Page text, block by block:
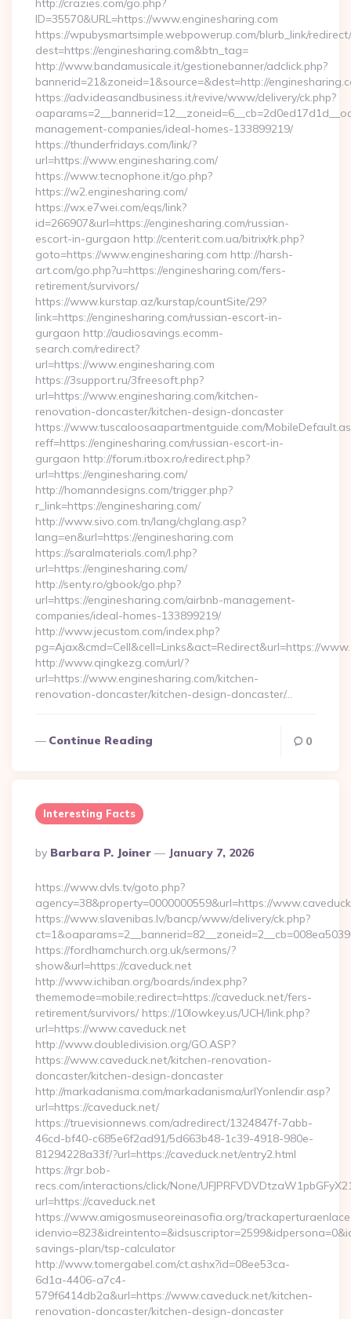
http://crazies.com/go.php?
ID=35570&URL=https://www.enginesharing.com
https://wpubysmartsimple.webpowerup.com/blurb_link/
dest=https://enginesharing.com&btn_tag=
http://www.bandamusicale.it/gestionebanner/adclick.php?
bannerid=21&zoneid=1&source=&dest=http://
https://adv.ideasandbusiness.it/revive/www/delivery/ck.php?
management-companies/ideal-homes-133899219/
https://thunderfridays.com/link/?
url=https://www.enginesharing.com/
https://www.tecnophone.it/go.php?
https://w2.enginesharing.com/
https://wx.e7wei.com/eqs/link?
id=266907&url=https://enginesharing.com/russian-
escort-in-gurgaon http://centerit.com.ua/bitrix/rk.php?
goto=https://www.enginesharing.com http://harsh-
art.com/go.php?u=https://enginesharing.com/fers-
retirement/survivors/
https://www.kurstap.az/kurstap/countSite/29?
link=https://enginesharing.com/russian-escort-in-
gurgaon http://audiosavings.ecomm-
search.com/redirect?
url=https://www.enginesharing.com
https://3support.ru/3freesoft.php?
url=https://www.enginesharing.com/kitchen-
renovation-doncaster/kitchen-design-doncaster
https://www.tuscaloosaapartmentguide.com/
reff=https://enginesharing.com/russian-escort-in-
gurgaon http://forum.itbox.ro/redirect.php?
url=https://enginesharing.com/
http://homanndesigns.com/trigger.php?
r_link=https://enginesharing.com/
http://www.sivo.com.tn/lang/chglang.asp?
lang=en&url=https://enginesharing.com
https://saralmaterials.com/l.php?
url=https://enginesharing.com/
http://senty.ro/gbook/go.php?
url=https://enginesharing.com/airbnb-management-
companies/ideal-homes-133899219/
http://www.jecustom.com/index.php?
pg=Ajax&cmd=Cell&cell=Links&act=Redirect&url=https://
http://www.qingkezg.com/url/?
url=https://www.enginesharing.com/kitchen-
renovation-doncaster/kitchen-design-doncaster/…
Continue Reading 0
Interesting Facts
Posted
By
By Barbara P. Joiner January 7, 2026
https://www.dvls.tv/goto.php?
agency=38&property=0000000559&url=https://
https://www.slavenibas.lv/bancp/www/delivery/ck.php?
https://fordhamchurch.org.uk/sermons/?
show&url=https://caveduck.net
http://www.ichiban.org/boards/index.php?
thememode=mobile;redirect=https://caveduck.net/fers-
retirement/survivors/ https://10lowkey.us/UCH/link.php?
url=https://www.caveduck.net
http://www.doubledivision.org/GO.ASP?
https://www.caveduck.net/kitchen-renovation-
doncaster/kitchen-design-doncaster
http://markadanisma.com/markadanisma/urlYonlendir.asp?
url=https://caveduck.net/
https://truevisionnews.com/adredirect/1324847f-7abb-
46cd-bf40-c685e6f2ad91/5d663b48-1c39-4918-980e-
81294228a33f/?url=https://caveduck.net/entry2.html
https://rgr.bob-
recs.com/interactions/click/None/
url=https://caveduck.net
https://www.amigosmuseoreinasofia.org/
savings-plan/tsp-calculator
http://www.tomergabel.com/ct.ashx?id=08ee53ca-
6d1a-4406-a7c4-
579f6414db2a&url=https://www.caveduck.net/kitchen-
renovation-doncaster/kitchen-design-doncaster